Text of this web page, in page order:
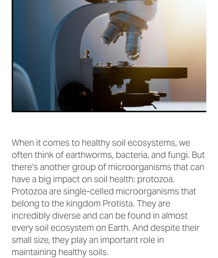
When it comes to healthy soil ecosystems, we
often think of earthworms, bacteria, and fungi. But
there's another group of microorganisms that can
have a big impact on soil health: protozoa.
Protozoa are single-celled microorganisms that
belong to the kingdom Protista. They are
incredibly diverse and can be found in almost
every soil ecosystem on Earth. And despite their
small size, they play an important role in
maintaining healthy soils.